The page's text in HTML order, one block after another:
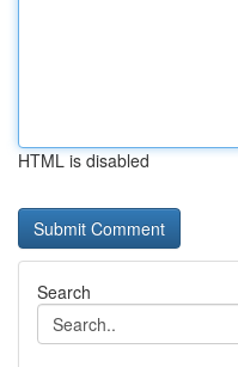
HTML is disabled
Search